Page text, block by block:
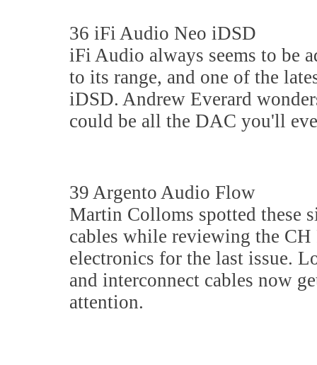
36 iFi Audio Neo iDSD
iFi Audio always seems to be
to its range, and one of the
iDSD. Andrew Everard
could be all the DAC you'll
39 Argento Audio Flow
Martin Colloms spotted these
cables while reviewing the CH
electronics for the last issue.
and interconnect cables now
attention.